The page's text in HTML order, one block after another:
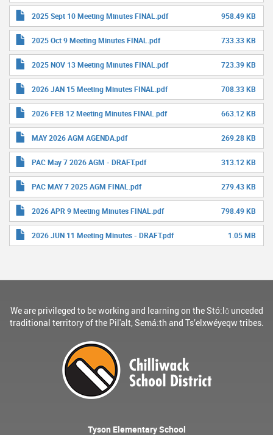
2025 Sept 10 Meeting Minutes FINAL.pdf 958.49 KB
2025 Oct 9 Meeting Minutes FINAL.pdf 733.33 KB
2025 NOV 13 Meeting Minutes FINAL.pdf 723.39 KB
2026 JAN 15 Meeting Minutes FINAL.pdf 708.33 KB
2026 FEB 12 Meeting Minutes FINAL.pdf 663.12 KB
MAY 2026 AGM AGENDA.pdf 269.28 KB
PAC May 7 2026 AGM - DRAFT.pdf 313.12 KB
PAC MAY 7 2025 AGM FINAL.pdf 279.43 KB
2026 APR 9 Meeting Minutes FINAL.pdf 798.49 KB
2026 JUN 11 Meeting Minutes - DRAFT.pdf 1.05 MB
We are privileged to be working and learning on the Stó:lō unceded
traditional territory of the Pil'alt, Semá:th and Ts’elxwéyeqw tribes.
Tyson Elementary School